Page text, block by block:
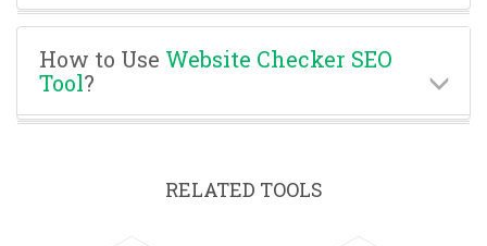
How to Use Website Checker SEO
Tool?
RELATED TOOLS